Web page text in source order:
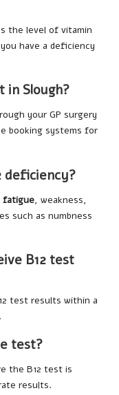
the level of vitamin
have a deficiency
in Slough?
your GP surgery
booking systems for
deficiency?
fatigue, weakness,
such as numbness
B12 test
test results within a
test?
the B12 test is
results.